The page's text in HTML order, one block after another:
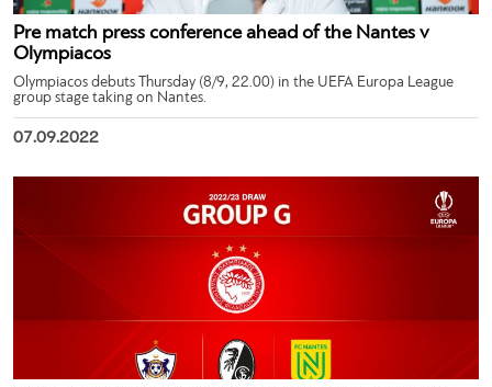
Pre match press conference ahead of the Nantes v
Olympiacos
Olympiacos debuts Thursday (8/9, 22.00) in the UEFA Europa League
group stage taking on Nantes.
07.09.2022